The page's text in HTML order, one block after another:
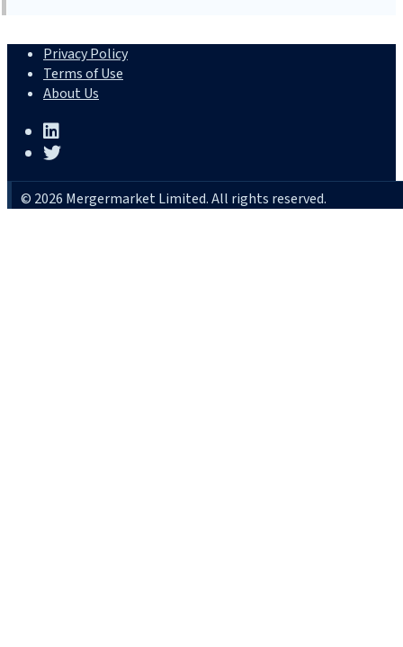
Privacy Policy
Terms of Use
About Us
© 2026 Mergermarket Limited. All rights reserved.